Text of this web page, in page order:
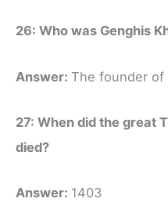
26: Who was Genghis
Answer: The founder of
27: When did the great
died?
Answer: 1403